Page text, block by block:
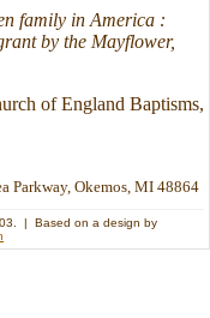
family in America :
by the Mayflower,
of England Baptisms,
Parkway, Okemos, MI 48864
| Based on a design by